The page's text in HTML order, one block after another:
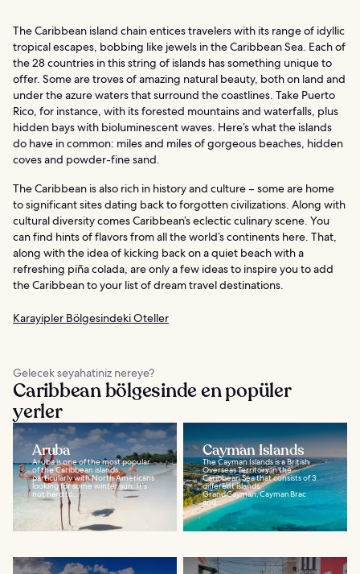
The Caribbean island chain entices travelers with its range of idyllic
tropical escapes, bobbing like jewels in the Caribbean Sea. Each of
the 28 countries in this string of islands has something unique to
offer. Some are troves of amazing natural beauty, both on land and
under the azure waters that surround the coastlines. Take Puerto
Rico, for instance, with its forested mountains and waterfalls, plus
hidden bays with bioluminescent waves. Here’s what the islands
do have in common: miles and miles of gorgeous beaches, hidden
coves and powder-fine sand.
The Caribbean is also rich in history and culture – some are home
to significant sites dating back to forgotten civilizations. Along with
cultural diversity comes Caribbean’s eclectic culinary scene. You
can find hints of flavors from all the world’s continents here. That,
along with the idea of kicking back on a quiet beach with a
refreshing piña colada, are only a few ideas to inspire you to add
the Caribbean to your list of dream travel destinations.
Karayipler Bölgesindeki Oteller
Gelecek seyahatiniz nereye?
Caribbean bölgesinde en popüler
yerler
Aruba
Aruba is one of the most popular
of the Caribbean islands,
particularly with North Americans
looking for some winter sun. It's
not hard to...
Cayman Islands
The Cayman Islands is a British
Overseas Territory in the
Caribbean Sea that consists of 3
different islands:
Grand Cayman, Cayman Brac
and...